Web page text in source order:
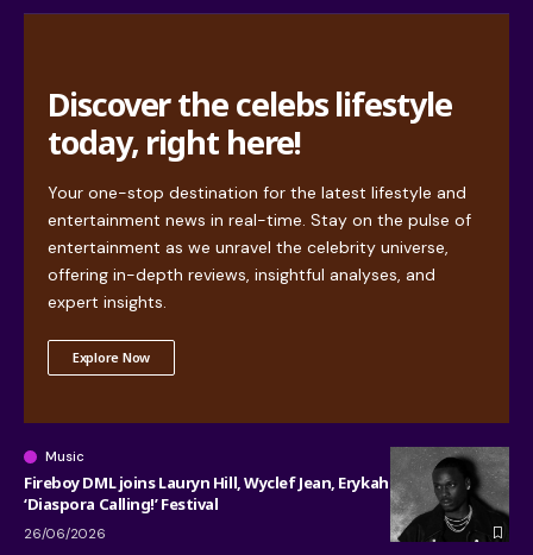
Discover the celebs lifestyle
today, right here!
Your one-stop destination for the latest lifestyle and
entertainment news in real-time. Stay on the pulse of
entertainment as we unravel the celebrity universe,
offering in-depth reviews, insightful analyses, and
expert insights.
Explore Now
Music
Fireboy DML joins Lauryn Hill, Wyclef Jean, Erykah Badu at
‘Diaspora Calling!’ Festival
26/06/2026